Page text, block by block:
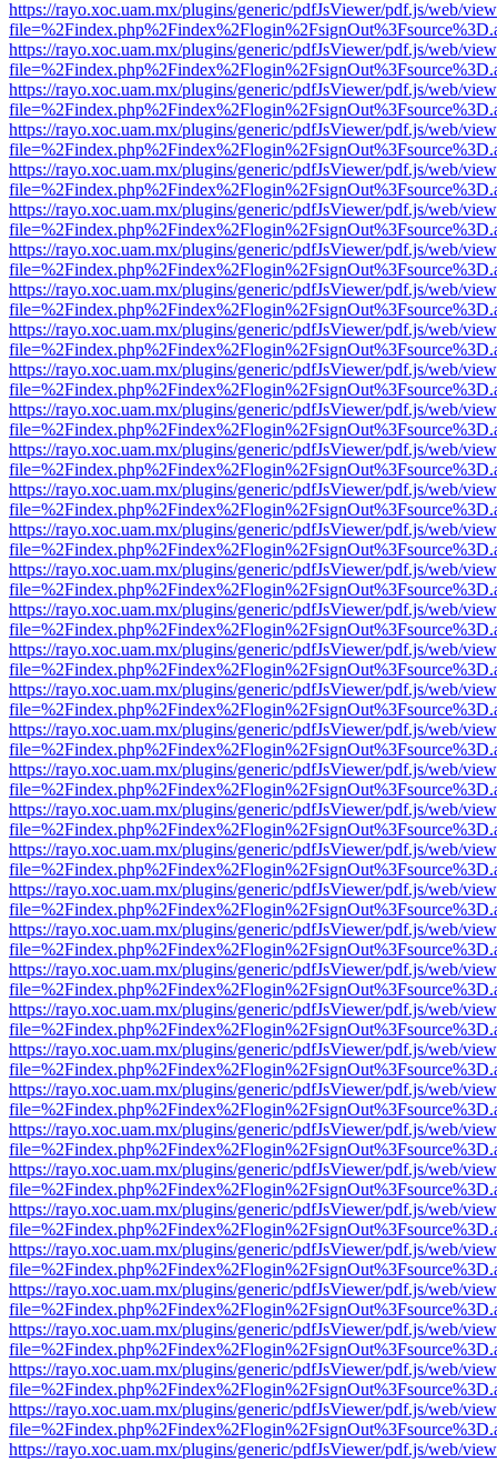
https://rayo.xoc.uam.mx/plugins/generic/pdfJsViewer/pdf.js/web/
https://rayo.xoc.uam.mx/plugins/generic/pdfJsViewer/pdf.js/web/
https://rayo.xoc.uam.mx/plugins/generic/pdfJsViewer/pdf.js/web/
https://rayo.xoc.uam.mx/plugins/generic/pdfJsViewer/pdf.js/web/
https://rayo.xoc.uam.mx/plugins/generic/pdfJsViewer/pdf.js/web/
https://rayo.xoc.uam.mx/plugins/generic/pdfJsViewer/pdf.js/web/
https://rayo.xoc.uam.mx/plugins/generic/pdfJsViewer/pdf.js/web/
https://rayo.xoc.uam.mx/plugins/generic/pdfJsViewer/pdf.js/web/
https://rayo.xoc.uam.mx/plugins/generic/pdfJsViewer/pdf.js/web/
https://rayo.xoc.uam.mx/plugins/generic/pdfJsViewer/pdf.js/web/
https://rayo.xoc.uam.mx/plugins/generic/pdfJsViewer/pdf.js/web/
https://rayo.xoc.uam.mx/plugins/generic/pdfJsViewer/pdf.js/web/
https://rayo.xoc.uam.mx/plugins/generic/pdfJsViewer/pdf.js/web/
https://rayo.xoc.uam.mx/plugins/generic/pdfJsViewer/pdf.js/web/
https://rayo.xoc.uam.mx/plugins/generic/pdfJsViewer/pdf.js/web/
https://rayo.xoc.uam.mx/plugins/generic/pdfJsViewer/pdf.js/web/
https://rayo.xoc.uam.mx/plugins/generic/pdfJsViewer/pdf.js/web/
https://rayo.xoc.uam.mx/plugins/generic/pdfJsViewer/pdf.js/web/
https://rayo.xoc.uam.mx/plugins/generic/pdfJsViewer/pdf.js/web/
https://rayo.xoc.uam.mx/plugins/generic/pdfJsViewer/pdf.js/web/
https://rayo.xoc.uam.mx/plugins/generic/pdfJsViewer/pdf.js/web/
https://rayo.xoc.uam.mx/plugins/generic/pdfJsViewer/pdf.js/web/
https://rayo.xoc.uam.mx/plugins/generic/pdfJsViewer/pdf.js/web/
https://rayo.xoc.uam.mx/plugins/generic/pdfJsViewer/pdf.js/web/
https://rayo.xoc.uam.mx/plugins/generic/pdfJsViewer/pdf.js/web/
https://rayo.xoc.uam.mx/plugins/generic/pdfJsViewer/pdf.js/web/
https://rayo.xoc.uam.mx/plugins/generic/pdfJsViewer/pdf.js/web/
https://rayo.xoc.uam.mx/plugins/generic/pdfJsViewer/pdf.js/web/
https://rayo.xoc.uam.mx/plugins/generic/pdfJsViewer/pdf.js/web/
https://rayo.xoc.uam.mx/plugins/generic/pdfJsViewer/pdf.js/web/
https://rayo.xoc.uam.mx/plugins/generic/pdfJsViewer/pdf.js/web/
https://rayo.xoc.uam.mx/plugins/generic/pdfJsViewer/pdf.js/web/
https://rayo.xoc.uam.mx/plugins/generic/pdfJsViewer/pdf.js/web/
https://rayo.xoc.uam.mx/plugins/generic/pdfJsViewer/pdf.js/web/
https://rayo.xoc.uam.mx/plugins/generic/pdfJsViewer/pdf.js/web/
https://rayo.xoc.uam.mx/plugins/generic/pdfJsViewer/pdf.js/web/
https://rayo.xoc.uam.mx/plugins/generic/pdfJsViewer/pdf.js/web/